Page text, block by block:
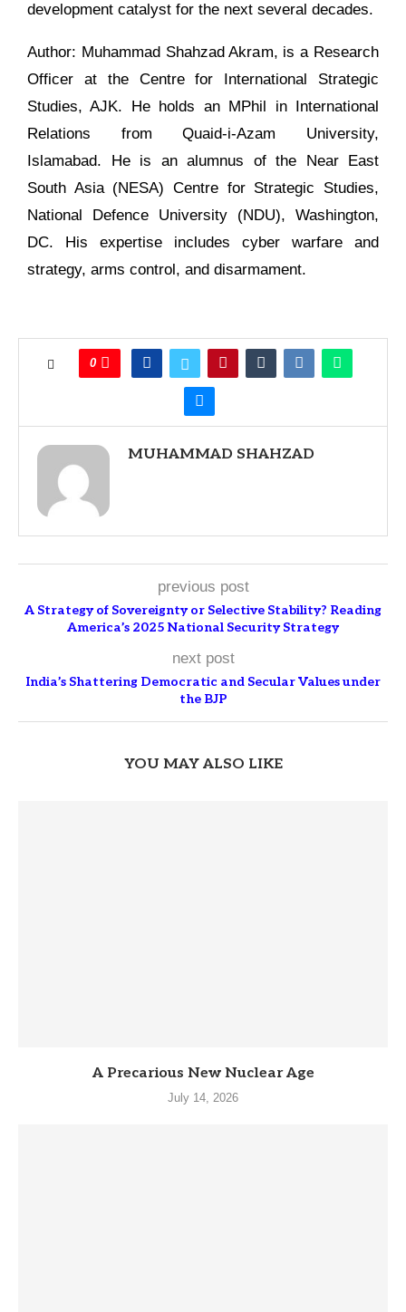
development catalyst for the next several decades.
Author: Muhammad Shahzad Akram, is a Research
Officer at the Centre for International Strategic
Studies, AJK. He holds an MPhil in International
Relations from Quaid-i-Azam University,
Islamabad. He is an alumnus of the Near East
South Asia (NESA) Centre for Strategic Studies,
National Defence University (NDU), Washington,
DC. His expertise includes cyber warfare and
strategy, arms control, and disarmament.
0
MUHAMMAD SHAHZAD
previous post
A Strategy of Sovereignty or Selective Stability? Reading
America’s 2025 National Security Strategy
next post
India’s Shattering Democratic and Secular Values under
the BJP
YOU MAY ALSO LIKE
A Precarious New Nuclear Age
July 14, 2026